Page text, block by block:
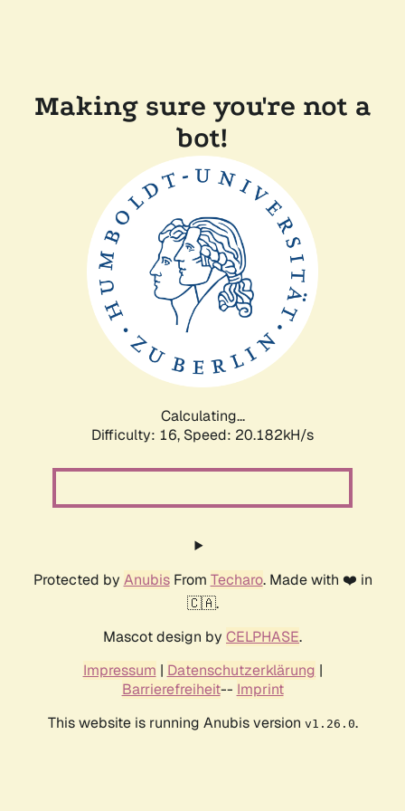
Making sure you're not a
bot!
Calculating...
Difficulty: 16, Speed: 20.182kH/s
Protected by AnubisFrom Techaro. Made with ❤️ in
🇨🇦.
Mascot design by CELPHASE.
Impressum | Datenschutzerklärung |
Barrierefreiheit-- Imprint
This website is running Anubis version v1.26.0.